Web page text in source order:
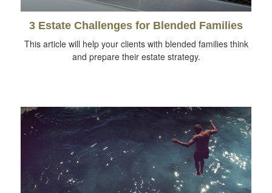
3 Estate Challenges for Blended Families
This article will help your clients with blended families think
and prepare their estate strategy.